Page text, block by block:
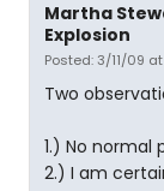
Martha
Explosion
Posted: 3/11/09
Two
1.) No normal
2.) I am